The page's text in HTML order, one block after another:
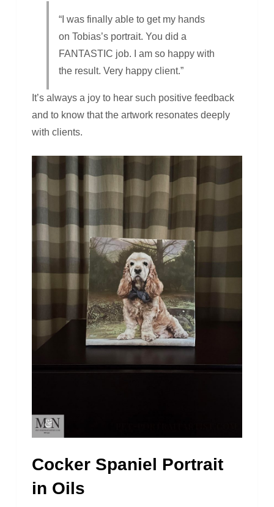
“I was finally able to get my hands
on Tobias’s portrait. You did a
FANTASTIC job. I am so happy with
the result. Very happy client.”
It’s always a joy to hear such positive feedback
and to know that the artwork resonates deeply
with clients.
Cocker Spaniel Portrait
in Oils